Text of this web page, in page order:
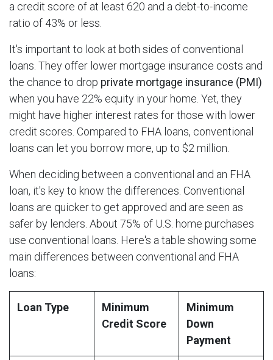
a credit score of at least 620 and a debt-to-income
ratio of 43% or less.
It's important to look at both sides of conventional
loans. They offer lower mortgage insurance costs and
the chance to drop private mortgage insurance (PMI)
when you have 22% equity in your home. Yet, they
might have higher interest rates for those with lower
credit scores. Compared to FHA loans, conventional
loans can let you borrow more, up to $2 million.
When deciding between a conventional and an FHA
loan, it's key to know the differences. Conventional
loans are quicker to get approved and are seen as
safer by lenders. About 75% of U.S. home purchases
use conventional loans. Here's a table showing some
main differences between conventional and FHA
loans:
Loan Type
Minimum
Credit Score
Minimum
Down
Payment